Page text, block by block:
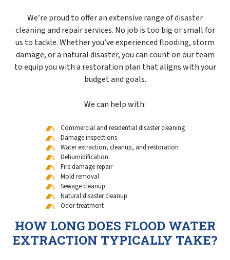
We’re proud to offer an extensive range ofdisaster
cleaningand repair services. No job is too big or small for
us to tackle. Whether you’ve experienced flooding, storm
damage, or a natural disaster, you can count on our team
to equip you with a restoration plan that aligns with your
budget and goals.
We can help with:
Commercial and residential disaster cleaning
Damage inspections
Water extraction, cleanup, and restoration
Dehumidification
Fire damage repair
Mold removal
Sewage cleanup
Natural disaster cleanup
Odor treatment
HOW LONG DOES FLOOD WATER
EXTRACTION TYPICALLY TAKE?